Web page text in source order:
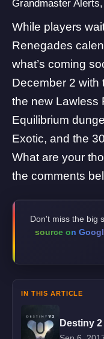
Grandmaster
While players
Renegades
what’s coming
December 2 with
the new Lawless
Equilibrium
Exotic, and the
What are your
the comments
Don't miss the big
source on
IN THIS ARTICLE
Destiny 2